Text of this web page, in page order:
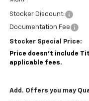
Stocker Discount:
Documentation Fee
Stocker Special Price:
Price doesn't include
applicable fees.
Add. Offers you may